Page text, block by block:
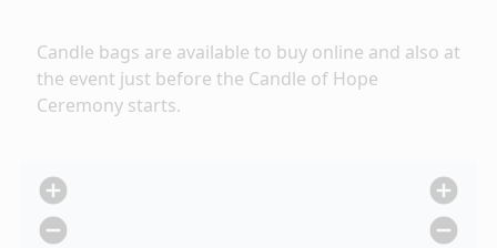
Candle bags are available to buy online and also at
the event just before the Candle of Hope
Ceremony starts.
add_circle
remove_circle
add_circle
remove_circle